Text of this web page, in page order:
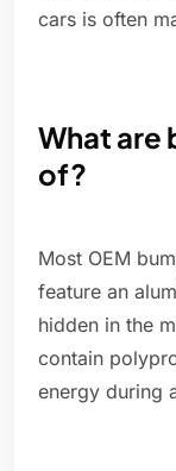
cars is often
What are
of?
Most OEM
feature an
hidden in the
contain
energy during